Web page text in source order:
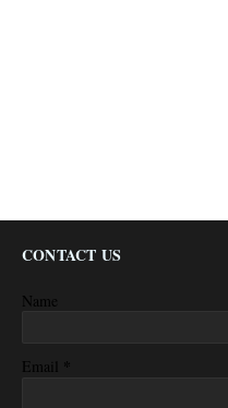
CONTACT US
Name
Email *